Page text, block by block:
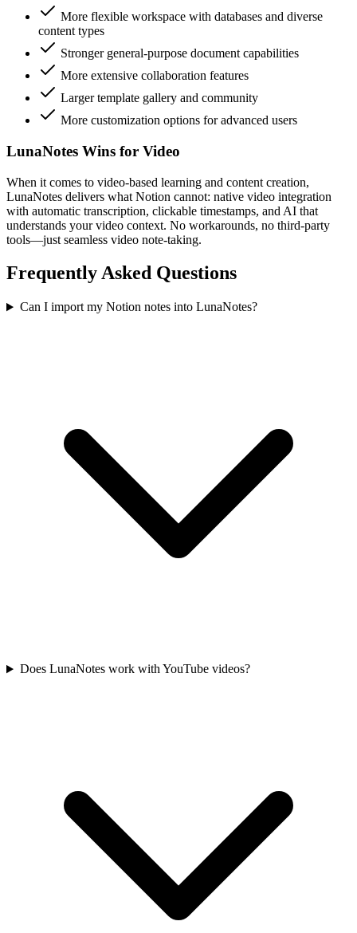
More flexible workspace with databases and diverse
content types
Stronger general-purpose document capabilities
More extensive collaboration features
Larger template gallery and community
More customization options for advanced users
LunaNotes Wins for Video
When it comes to video-based learning and content creation,
LunaNotes delivers what Notion cannot: native video integration
with automatic transcription, clickable timestamps, and AI that
understands your video context. No workarounds, no third-party
tools—just seamless video note-taking.
Frequently Asked Questions
Can I import my Notion notes into LunaNotes?
Does LunaNotes work with YouTube videos?